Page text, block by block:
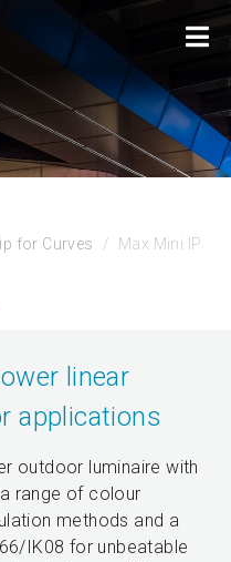
for Curves Max Mini IP
linear
applications
outdoor luminaire with
range of colour
methods and a
IK08 for unbeatable